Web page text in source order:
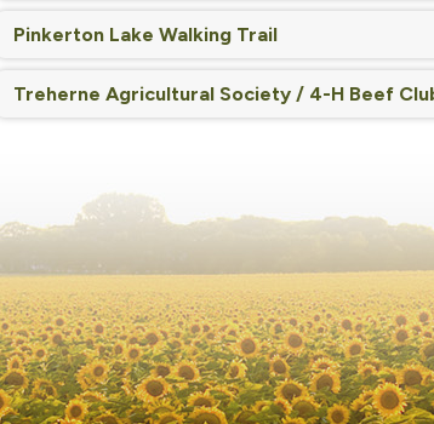
Pinkerton Lake Walking Trail
Treherne Agricultural Society / 4-H Beef